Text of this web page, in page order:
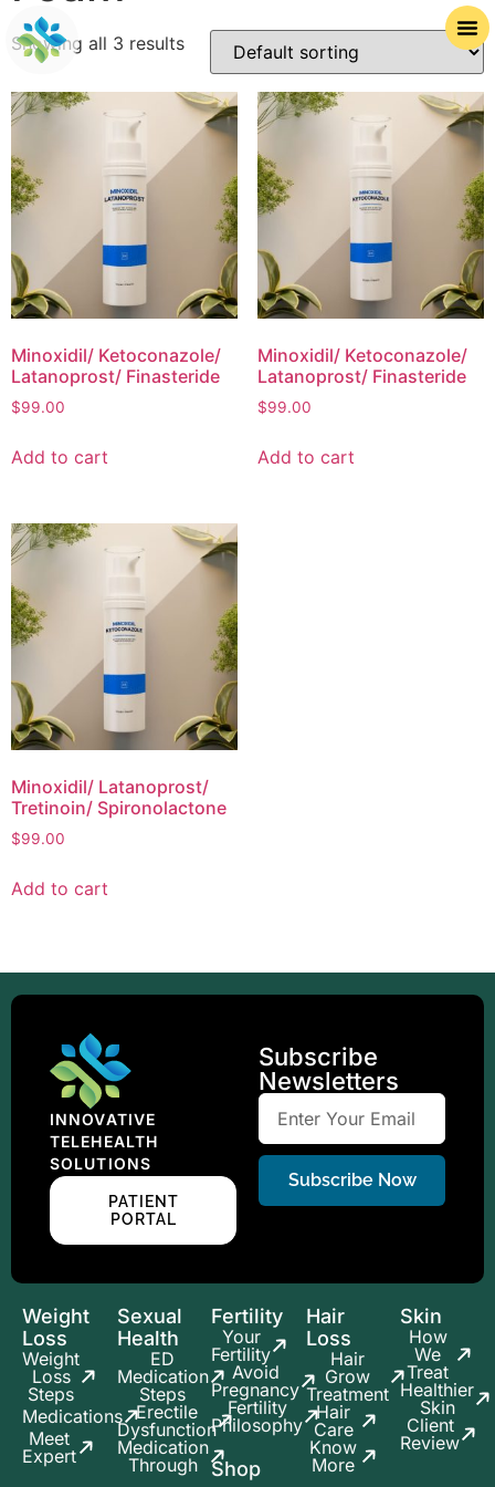
Showing all 3 results
Minoxidil/ Ketoconazole/
Latanoprost/ Finasteride
$99.00
Add to cart
Minoxidil/ Ketoconazole/
Latanoprost/ Finasteride
$99.00
Add to cart
Minoxidil/ Latanoprost/
Tretinoin/ Spironolactone
$99.00
Add to cart
Weight
Loss
Weight
Loss
Steps
Medications
Meet
Expert
Sexual
Health
ED
Medication
Steps
Erectile
Dysfunction
Medication
Through
Fertility
Your
Fertility
Avoid
Pregnancy
Fertility
Philosophy
Shop
Hair
Loss
Hair
Grow
Treatment
Hair
Care
Know
More
Skin
How
We
Treat
Healthier
Skin
Client
Review
INNOVATIVE
TELEHEALTH
SOLUTIONS
PATIENT
PORTAL
Subscribe
Newsletters
Subscribe Now